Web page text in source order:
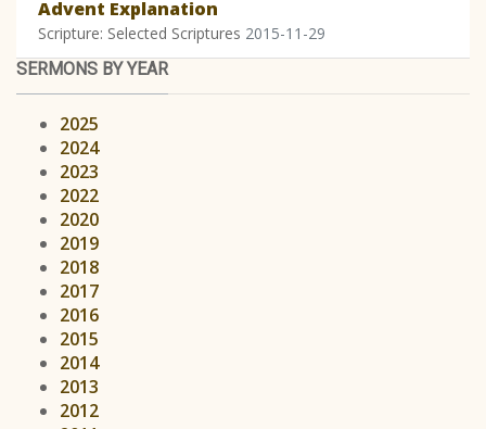
Advent Explanation
Scripture: Selected Scriptures 2015-11-29
SERMONS BY YEAR
2025
2024
2023
2022
2020
2019
2018
2017
2016
2015
2014
2013
2012